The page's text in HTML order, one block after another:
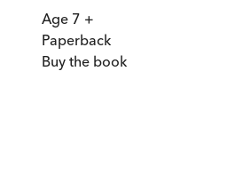
Age 7 +
Paperback
Buy the book